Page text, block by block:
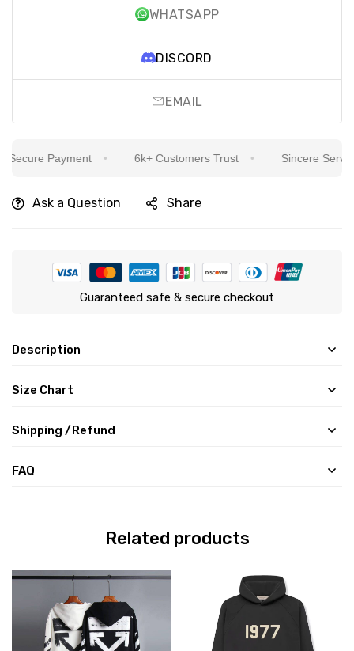
WHATSAPP
DISCORD
EMAIL
Payment 6k+ Customers Trust Sincere Service
Ask a Question Share
Guaranteed safe & secure checkout
Description
Size Chart
Shipping /Refund
FAQ
Related products